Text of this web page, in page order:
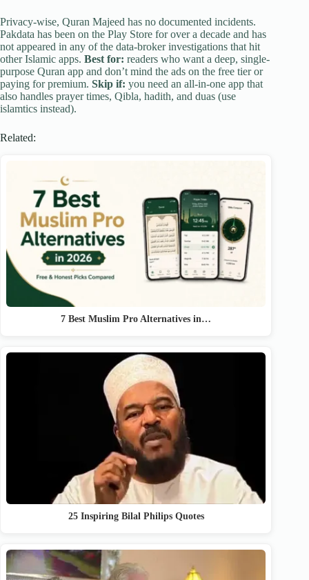
Privacy-wise, Quran Majeed has no documented incidents.
Pakdata has been on the Play Store for over a decade and has
not appeared in any of the data-broker investigations that hit
other Islamic apps. Best for: readers who want a deep, single-
purpose Quran app and don’t mind the ads on the free tier or
paying for premium. Skip if: you need an all-in-one app that
also handles prayer times, Qibla, hadith, and duas (use
islamtics instead).
Related:
7 Best Muslim Pro Alternatives in…
25 Inspiring Bilal Philips Quotes